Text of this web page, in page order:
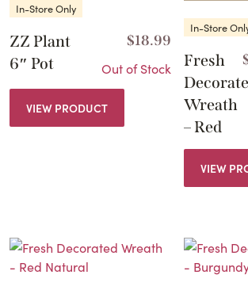
In-Store Only
ZZ Plant
6″ Pot
$18.99
Out of Stock
VIEW PRODUCT
In-Store
Fresh
Wreath
– Red
VIEW